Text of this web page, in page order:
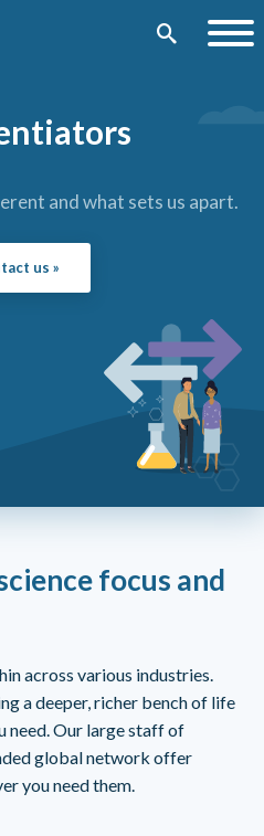
and what sets us apart.
us »
focus and
across various industries.
a deeper, richer bench of life
need. Our large staff of
global network offer
you need them.